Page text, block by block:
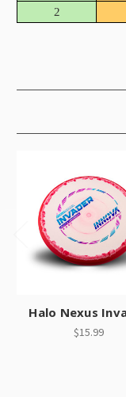
2
Halo Nexus
$15.99